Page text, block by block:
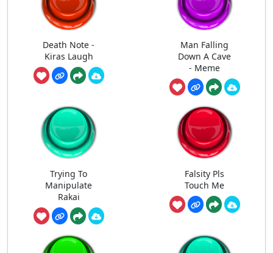
Death Note -
Kiras Laugh
Man Falling
Down A Cave
- Meme
Trying To
Manipulate
Rakai
Falsity Pls
Touch Me